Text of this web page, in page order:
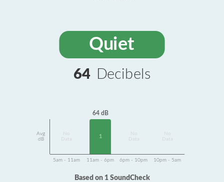
Quiet
64 Decibels
Avg
dB
Data
64 dB
1
Data
Data
5am - 11am 11am - 6pm 6pm - 10pm 10pm - 5am
Based on 1 SoundCheck